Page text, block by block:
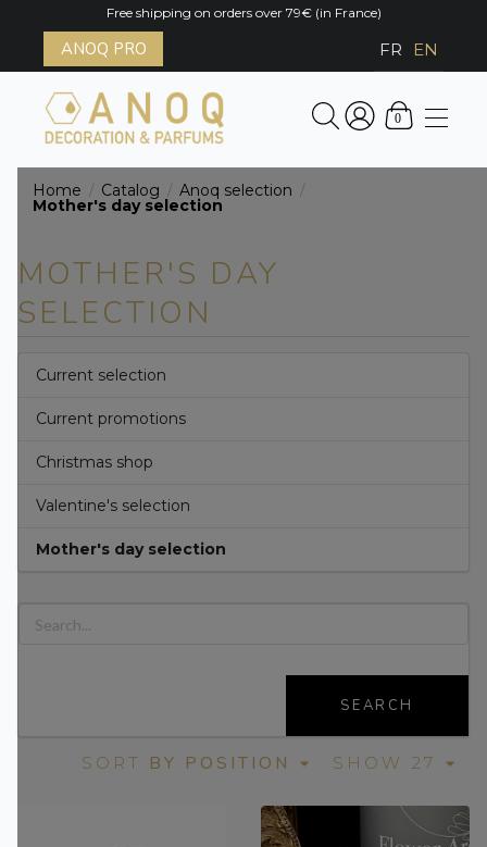
Free shipping on orders over 79€ (in France)
ANOQ PRO FR EN
0
Home / Catalog / Anoq selection /
Mother's day selection
MOTHER'S DAY
SELECTION
Current selection
Current promotions
Christmas shop
Valentine's selection
Mother's day selection
SEARCH
SHOW 27
SORT BY POSITION